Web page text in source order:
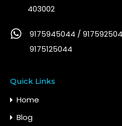
403002
9175945044 /
9175125044
Quick Links
Home
Blog